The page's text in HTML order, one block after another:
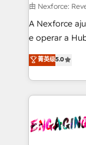
proyectos y
socios
lo que
Operamos en
Chile,
B2B. ✅
由 Nexforce:
A Nexforce
e operar a
previsibilidade de receita.
Operations
estruturar
dados e
operacional
菁英级5.0